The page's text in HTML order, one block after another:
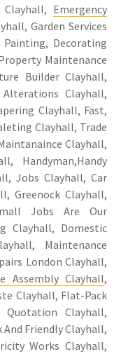
Emergency
Garden Services
Decorating
Maintenance
Builder Clayhall,
Clayhall,
Clayhall, Fast,
Clayhall, Trade
Clayhall,
Handyman,Handy
Jobs Clayhall, Car
Greenock Clayhall,
Jobs Are Our
Clayhall, Domestic
Maintenance
London Clayhall,
Assembly Clayhall,
Clayhall, Flat-Pack
Quotation Clayhall,
Friendly Clayhall,
Works Clayhall,